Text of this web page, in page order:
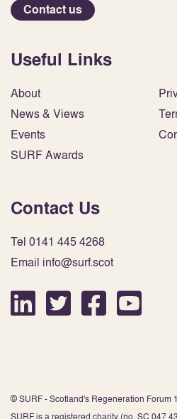
Contact us
Useful Links
About
News & Views
Events
SURF Awards
Contact Us
Tel 0141 445 4268
Email info@surf.scot
© SURF - Scotland's Regeneration Forum
SURF is a registered charity (no. SC 047